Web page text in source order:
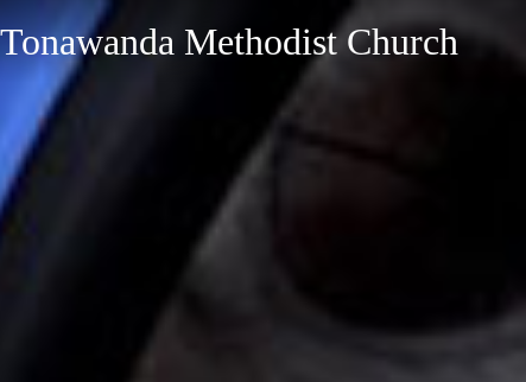
Tonawanda Methodist Church